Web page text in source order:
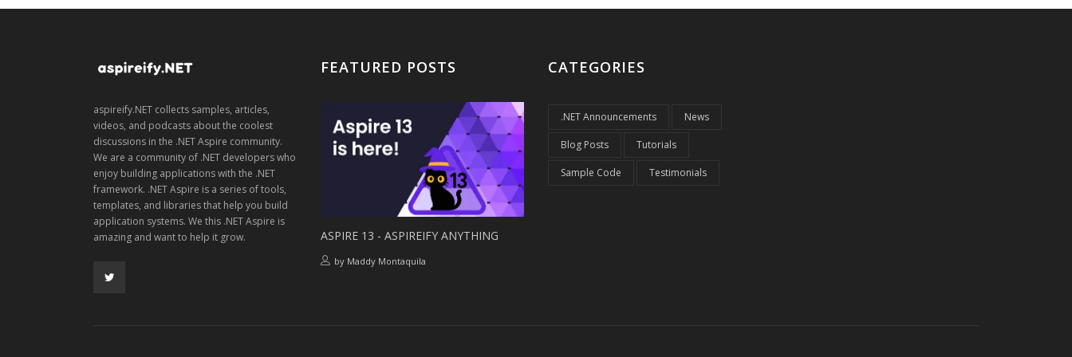
aspireify.NET collects samples, articles,
videos, and podcasts about the coolest
discussions in the .NET Aspire community.
We are a community of .NET developers who
enjoy building applications with the .NET
framework. .NET Aspire is a series of tools,
templates, and libraries that help you build
application systems. We this .NET Aspire is
amazing and want to help it grow.
FEATURED POSTS
ASPIRE 13 - ASPIREIFY ANYTHING
by Maddy Montaquila
CATEGORIES
.NET Announcements News
Blog Posts Tutorials
Sample Code Testimonials